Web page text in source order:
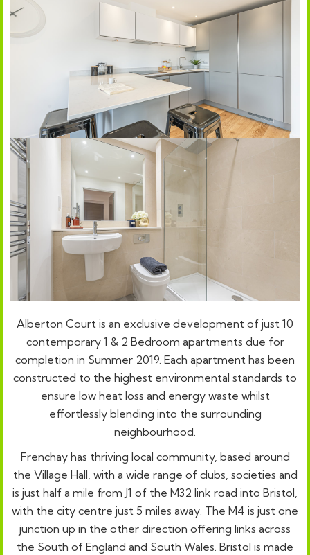
Alberton Court is an exclusive development of just 10
contemporary 1 & 2 Bedroom apartments due for
completion in Summer 2019. Each apartment has been
constructed to the highest environmental standards to
ensure low heat loss and energy waste whilst
effortlessly blending into the surrounding
neighbourhood.
Frenchay has thriving local community, based around
the Village Hall, with a wide range of clubs, societies and
is just half a mile from J1 of the M32 link road into Bristol,
with the city centre just 5 miles away. The M4 is just one
junction up in the other direction offering links across
the South of England and South Wales. Bristol is made